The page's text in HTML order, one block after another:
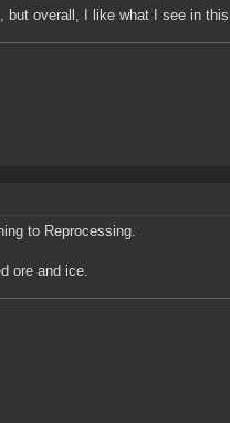
but overall, I like what I see in
to Reprocessing.
ore and ice.